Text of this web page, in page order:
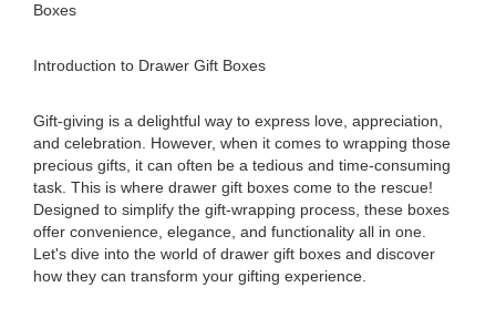
Boxes
Introduction to Drawer Gift Boxes
Gift-giving is a delightful way to express love, appreciation,
and celebration. However, when it comes to wrapping those
precious gifts, it can often be a tedious and time-consuming
task. This is where drawer gift boxes come to the rescue!
Designed to simplify the gift-wrapping process, these boxes
offer convenience, elegance, and functionality all in one.
Let's dive into the world of drawer gift boxes and discover
how they can transform your gifting experience.